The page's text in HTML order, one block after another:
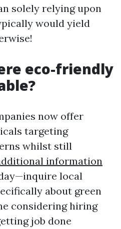
solely relying upon
would yield
eco-friendly
now offer
targeting
whilst still
information
local
about green
considering hiring
job done